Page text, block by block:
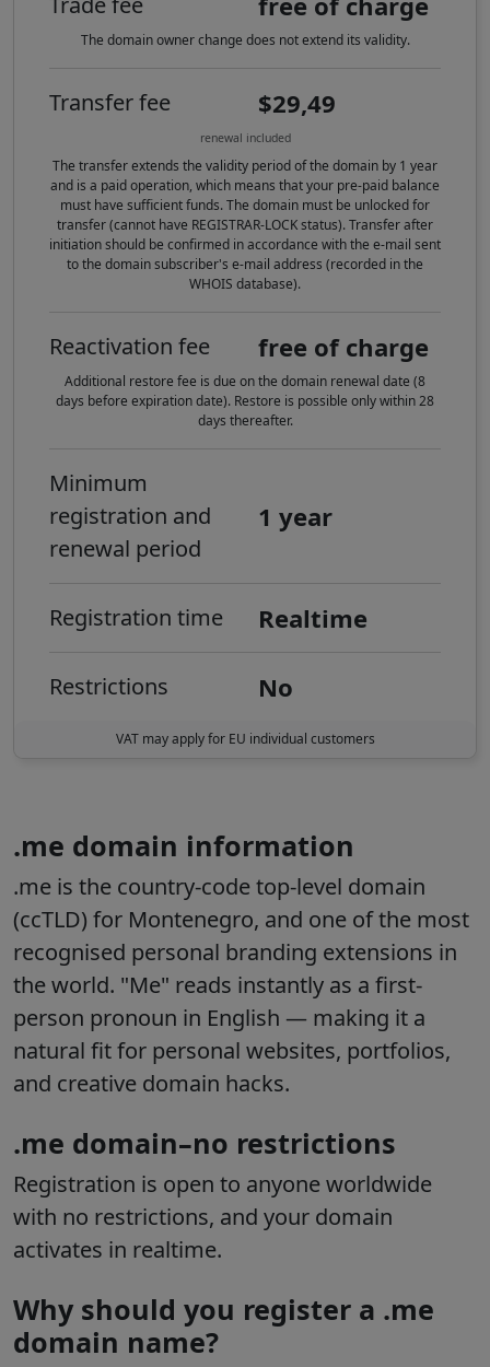
The domain owner change does not extend its validity.
Transfer fee $29,49
renewal included
The transfer extends the validity period of the domain by 1 year
and is a paid operation, which means that your pre-paid balance
must have sufficient funds. The domain must be unlocked for
transfer (cannot have REGISTRAR-LOCK status). Transfer after
initiation should be confirmed in accordance with the e-mail sent
to the domain subscriber's e-mail address (recorded in the
WHOIS database).
Reactivation fee free of charge
Additional restore fee is due on the domain renewal date (8
days before expiration date). Restore is possible only within 28
days thereafter.
Minimum
registration and
renewal period
1 year
Registration time Realtime
Restrictions No
VAT may apply for EU individual customers
.me domain information
.me is the country-code top-level domain
(ccTLD) for Montenegro, and one of the most
recognised personal branding extensions in
the world. "Me" reads instantly as a first-
person pronoun in English — making it a
natural fit for personal websites, portfolios,
and creative domain hacks.
.me domain–no restrictions
Registration is open to anyone worldwide
with no restrictions, and your domain
activates in realtime.
Why should you register a .me
domain name?